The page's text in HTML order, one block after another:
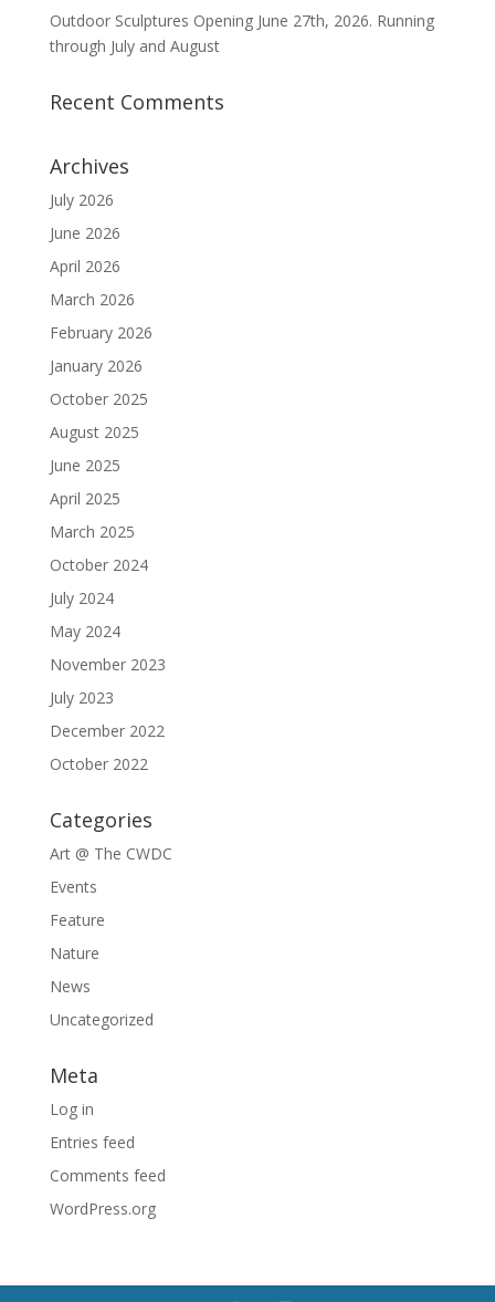
Outdoor Sculptures Opening June 27th, 2026. Running
through July and August
Recent Comments
Archives
July 2026
June 2026
April 2026
March 2026
February 2026
January 2026
October 2025
August 2025
June 2025
April 2025
March 2025
October 2024
July 2024
May 2024
November 2023
July 2023
December 2022
October 2022
Categories
Art @ The CWDC
Events
Feature
Nature
News
Uncategorized
Meta
Log in
Entries feed
Comments feed
WordPress.org